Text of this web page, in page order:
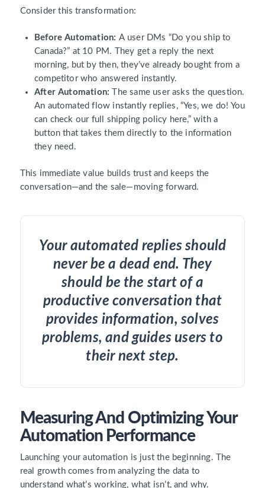
Consider this transformation:
Before Automation: A user DMs “Do you ship to
Canada?” at 10 PM. They get a reply the next
morning, but by then, they’ve already bought from a
competitor who answered instantly.
After Automation: The same user asks the question.
An automated flow instantly replies, “Yes, we do! You
can check our full shipping policy here,” with a
button that takes them directly to the information
they need.
This immediate value builds trust and keeps the
conversation—and the sale—moving forward.
Your automated replies should
never be a dead end. They
should be the start of a
productive conversation that
provides information, solves
problems, and guides users to
their next step.
Measuring And Optimizing Your
Automation Performance
Launching your automation is just the beginning. The
real growth comes from analyzing the data to
understand what’s working, what isn’t, and why.